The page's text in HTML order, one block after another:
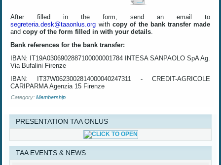
After filled in the form, send an email to
segreteria.desk@taaonlus.org withcopy of the bank transfer made
andcopy of the form filled in with your details.
Bank references for the bank transfer:
IBAN: IT19A0306902887100000001784 INTESA SANPAOLO SpA Ag.
Via Bufalini Firenze
IBAN: IT37W0623002814000040247311 - CREDIT-AGRICOLE
CARIPARMA Agenzia 15 Firenze
Category:Membership
PRESENTATION TAA ONLUS
TAA EVENTS & NEWS
TAA Award Ceremony Palazzo Vecchio October 25th 2023